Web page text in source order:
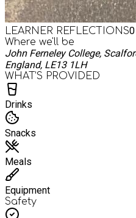
LEARNER REFLECTIONS0
Where we'll be
John Ferneley College,
England, LE13 1LH
WHAT’S PROVIDED
Drinks
Snacks
Meals
Equipment
Safety